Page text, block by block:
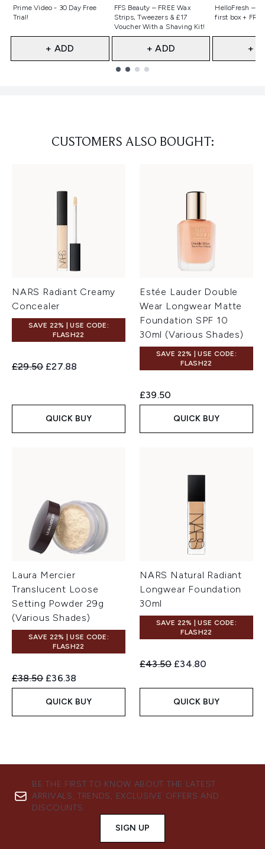
Prime Video - 30 Day Free
Trial!
Not selected
+ ADD
FFS Beauty – FREE Wax
Strips, Tweezers & £17
Voucher With a Shaving Kit!
Not selected
+ ADD
HelloFresh –
first box +
Not
+
CUSTOMERS ALSO BOUGHT:
NARS Radiant Creamy
Concealer
SAVE 22% | USE CODE:
FLASH22
Recommended Retail Price:
£29.50 Current price:
£27.88
QUICK BUY
Estée Lauder Double
Wear Longwear Matte
Foundation SPF 10
30ml (Various Shades)
SAVE 22% | USE CODE:
FLASH22
£39.50
QUICK BUY
Laura Mercier
Translucent Loose
Setting Powder 29g
(Various Shades)
SAVE 22% | USE CODE:
FLASH22
Recommended Retail Price:
£38.50 Current price:
£36.38
QUICK BUY
NARS Natural Radiant
Longwear Foundation
30ml
SAVE 22% | USE CODE:
FLASH22
Recommended Retail Price:
£43.50 Current price:
£34.80
QUICK BUY
BE THE FIRST TO KNOW ABOUT THE LATEST
ARRIVALS, TRENDS, EXCLUSIVE OFFERS AND
DISCOUNTS.
SIGN UP